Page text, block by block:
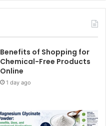
Benefits of Shopping for
Chemical-Free Products
Online
1 day ago